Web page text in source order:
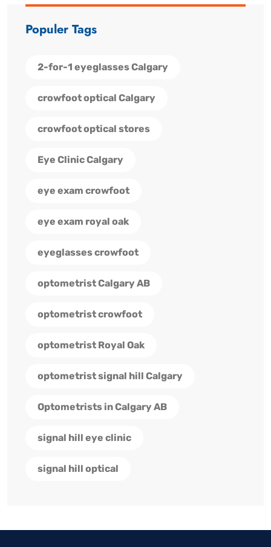
Populer Tags
2-for-1 eyeglasses Calgary
crowfoot optical Calgary
crowfoot optical stores
Eye Clinic Calgary
eye exam crowfoot
eye exam royal oak
eyeglasses crowfoot
optometrist Calgary AB
optometrist crowfoot
optometrist Royal Oak
optometrist signal hill Calgary
Optometrists in Calgary AB
signal hill eye clinic
signal hill optical